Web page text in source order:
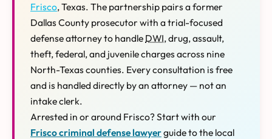
Frisco, Texas. The partnership pairs a former
Dallas County prosecutor with a trial-focused
defense attorney to handle DWI, drug, assault,
theft, federal, and juvenile charges across nine
North-Texas counties. Every consultation is free
and is handled directly by an attorney — not an
intake clerk.
Arrested in or around Frisco? Start with our
Frisco criminal defense lawyerguide to the local